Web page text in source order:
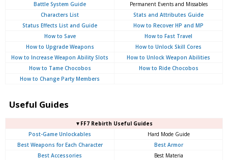
Battle System Guide
Permanent Events and Missables
Characters List
Stats and Attributes Guide
Status Effects List and Guide
How to Recover HP and MP
How to Save
How to Fast Travel
How to Upgrade Weapons
How to Unlock Skill Cores
How to Increase Weapon Ability Slots
How to Unlock Weapon Abilities
How to Tame Chocobos
How to Ride Chocobos
How to Change Party Members
Useful Guides
▼FF7 Rebirth Useful Guides
Post-Game Unlockables
Hard Mode Guide
Best Weapons for Each Character
Best Armor
Best Accessories
Best Materia